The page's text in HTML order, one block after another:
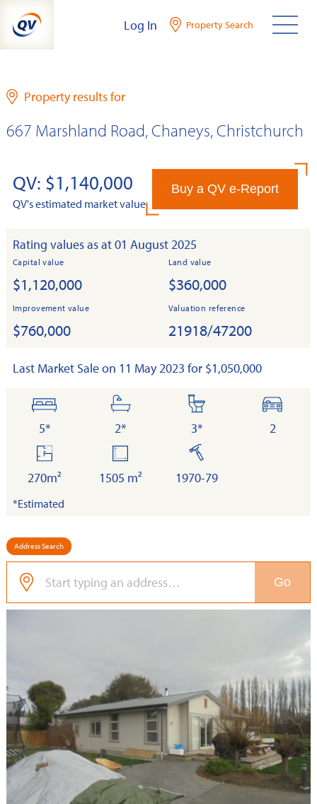
content
Log In Property Search
Property results for
667 Marshland Road, Chaneys, Christchurch
QV: $1,140,000
QV's estimated market value
Buy a QV e-Report
Rating values as at 01 August 2025
Capital value
$1,120,000
Land value
$360,000
Improvement value
$760,000
Valuation reference
21918/47200
Last Market Sale on 11 May 2023 for $1,050,000
bedrooms
5*
bathrooms
2*
toilets
3*
cars
2
floor
area
270m²
1505 m²
built
1970-79
*Estimated
Address Search
Go